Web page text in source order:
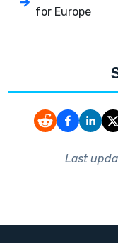
for Europe
Last